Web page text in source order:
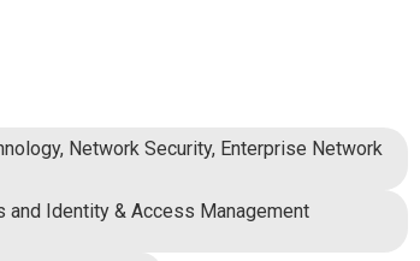
Network Security, Enterprise Network
Identity & Access Management